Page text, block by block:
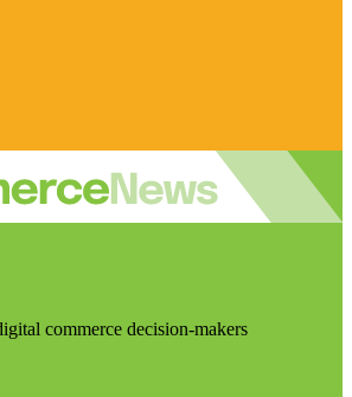
commerce decision-makers